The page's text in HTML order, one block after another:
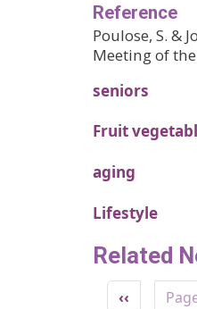
Reference
Poulose, S. &
Meeting of
seniors
Fruit
aging
Lifestyle
Related
Pagination
Previous
‹‹